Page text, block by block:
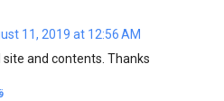
11, 2019 at 12:56 AM
site and contents. Thanks